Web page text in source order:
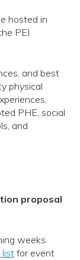
hosted in
PEI
and best
physical
PHE, social
and
proposal
weeks.
list for event